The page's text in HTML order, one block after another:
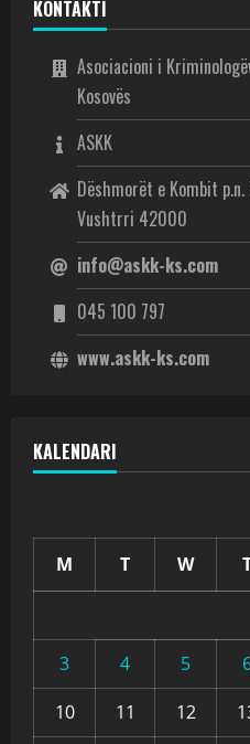
KONTAKTI
Asociacioni i
Kosovës
ASKK
Dëshmorët e Kombit p.n.
Vushtrri 42000
info@askk-ks.com
045 100 797
www.askk-ks.com
KALENDARI
M T W
3
4 5
10
11 12